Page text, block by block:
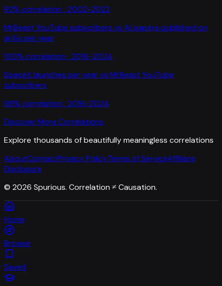
92% correlation · 2002-2022
MrBeast YouTube subscribers vs AI papers published on
arXiv per year
100% correlation · 2016-2024
SpaceX launches per yearvs MrBeast YouTube
subscribers
99% correlation · 2016-2024
Discover More Correlations
Explore thousands of beautifully meaningless correlations
AboutContactPrivacy PolicyTerms of ServiceAffiliate
Disclosure
© 2026 Spurious. Correlation ≠ Causation.
Home
Browse
Saved